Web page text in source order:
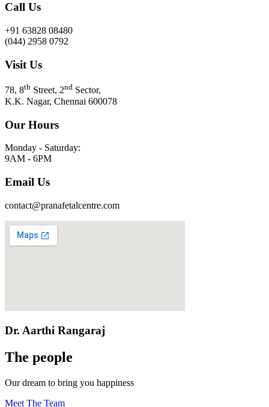
Call Us
+91 63828 08480
(044) 2958 0792
Visit Us
78, 8th Street, 2nd Sector,
K.K. Nagar, Chennai 600078
Our Hours
Monday - Saturday:
9AM - 6PM
Email Us
contact@pranafetalcentre.com
Dr. Aarthi Rangaraj
The people
Our dream to bring you happiness
Meet The Team